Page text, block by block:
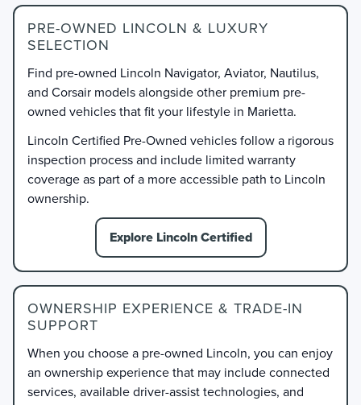
PRE-OWNED LINCOLN & LUXURY
SELECTION
Find pre-owned Lincoln Navigator, Aviator, Nautilus,
and Corsair models alongside other premium pre-
owned vehicles that fit your lifestyle in Marietta.
Lincoln Certified Pre-Owned vehicles follow a rigorous
inspection process and include limited warranty
coverage as part of a more accessible path to Lincoln
ownership.
Explore Lincoln Certified
OWNERSHIP EXPERIENCE & TRADE-IN
SUPPORT
When you choose a pre-owned Lincoln, you can enjoy
an ownership experience that may include connected
services, available driver-assist technologies, and